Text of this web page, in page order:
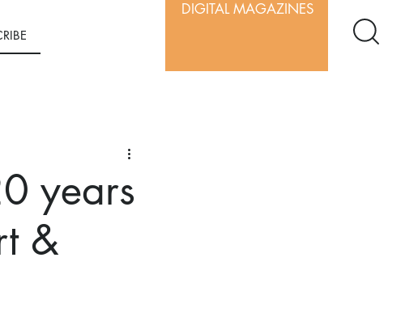
DIGITAL MAGAZINES
years
&